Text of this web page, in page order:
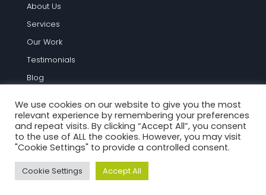
About Us
Services
Our Work
Testimonials
Blog
TERMS AND INFO
Terms and Conditions
Privacy Policy
Cookie Policy
We use cookies on our website to give you the most
relevant experience by remembering your preferences
and repeat visits. By clicking “Accept All”, you consent
to the use of ALL the cookies. However, you may visit
"Cookie Settings" to provide a controlled consent.
Cookie Settings Accept All